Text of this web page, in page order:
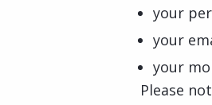
your
your
your
Please